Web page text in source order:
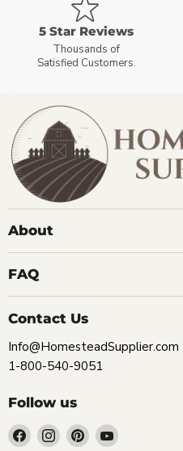
5 Star Reviews
Thousands of
Satisfied Customers.
About
FAQ
Contact Us
Info@HomesteadSupplier.com
1-800-540-9051
Follow us
Find Find Find Find